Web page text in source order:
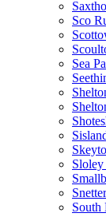
Sco
Sea
Sloley
South